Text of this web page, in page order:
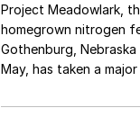
Project Meadowlark,
homegrown nitrogen
Gothenburg,
May, has taken a
technology for the